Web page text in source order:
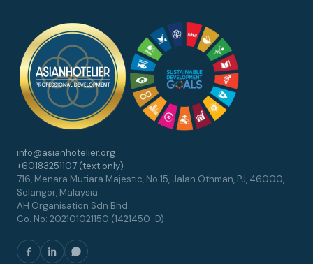
info@asianhotelier.org
+60183251107 (text only)
716, Menara Mutiara Majestic, No 15, Jalan Othman, PJ, 46000,
Selangor, Malaysia
AH Organisation Sdn Bhd
Co. No: 202101021150 (1421450-D)